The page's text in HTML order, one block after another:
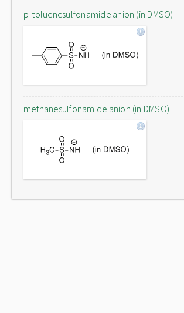
p-toluenesulfonamide anion (in DMSO)
methanesulfonamide anion (in DMSO)